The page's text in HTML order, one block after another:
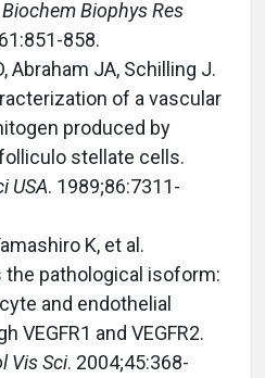
Biochem Biophys Res
858.
Abraham JA, Schilling J.
of a vascular
produced by
stellate cells.
USA. 1989;86:7311-
K, et al.
the pathological isoform:
and endothelial
VEGFR1 and VEGFR2.
Vis Sci. 2004;45:368-